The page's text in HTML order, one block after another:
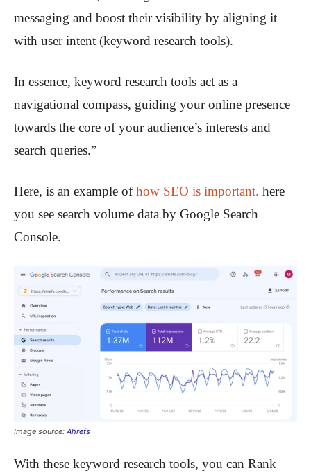
messaging and boost their visibility by aligning it
with user intent (keyword research tools).
In essence, keyword research tools act as a
navigational compass, guiding your online presence
towards the core of your audience’s interests and
search queries.”
Here, is an example ofhow SEO is important. here
you see search volume data by Google Search
Console.
Image source: Ahrefs
With these keyword research tools, you can Rank